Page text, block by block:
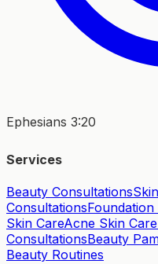
Ephesians 3:20
Services
Beauty Consultations
Consultations
Skin CareAcne Skin
ConsultationsBeauty
Beauty Routines